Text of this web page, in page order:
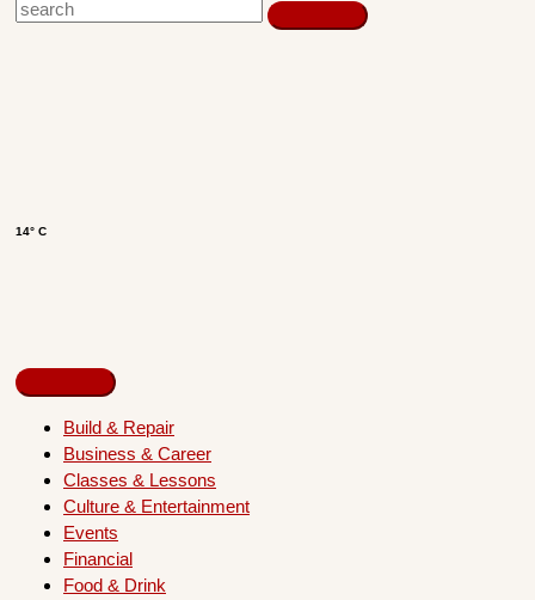
14° C
Build & Repair
Business & Career
Classes & Lessons
Culture & Entertainment
Events
Financial
Food & Drink